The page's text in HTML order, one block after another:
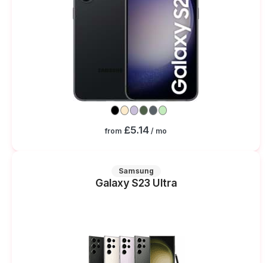
from £5.14 / mo
Samsung
Galaxy S23 Ultra